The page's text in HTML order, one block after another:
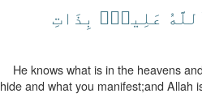
عَلِيمٌۢ بِذَاتِ
He knows what is in the heavens
hide and what you manifest;and Allah